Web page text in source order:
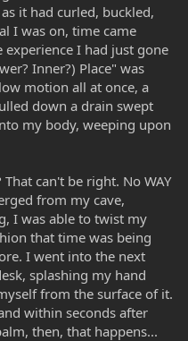
it had curled, buckled,
I was on, time came
experience I had just gone
Inner?) Place" was
motion all at once, a
down a drain swept
my body, weeping upon
can't be right. No WAY
from my cave,
I was able to twist my
that time was being
I went into the next
splashing my hand
from the surface of it.
within seconds after
then, that happens...